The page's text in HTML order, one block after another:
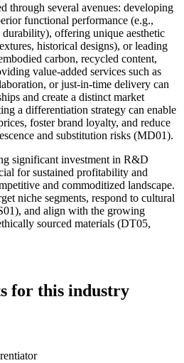
through several avenues: developing
functional performance (e.g.,
durability), offering unique aesthetic
historical designs), or leading
carbon, recycled content,
value-added services such as
or just-in-time delivery can
and create a distinct market
a differentiation strategy can enable
foster brand loyalty, and reduce
and substitution risks (MD01).
significant investment in R&D
for sustained profitability and
and commoditized landscape.
niche segments, respond to cultural
and align with the growing
sourced materials (DT05,
for this industry